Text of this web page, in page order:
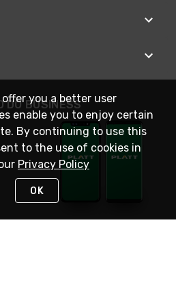
DO BUSINESS
offer you a better user
enable you to enjoy certain
By continuing to use this
to the use of cookies in
Privacy Policy
OK